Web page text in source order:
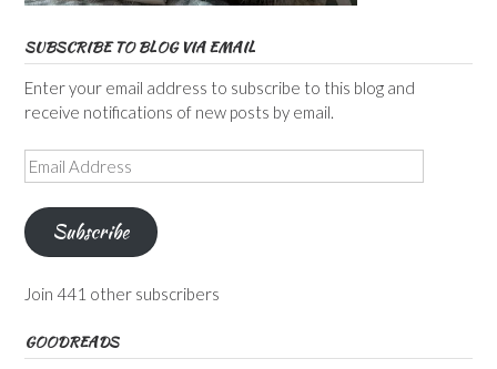
SUBSCRIBE TO BLOG VIA EMAIL
Enter your email address to subscribe to this blog and
receive notifications of new posts by email.
Email
Address
Subscribe
Join 441 other subscribers
GOODREADS